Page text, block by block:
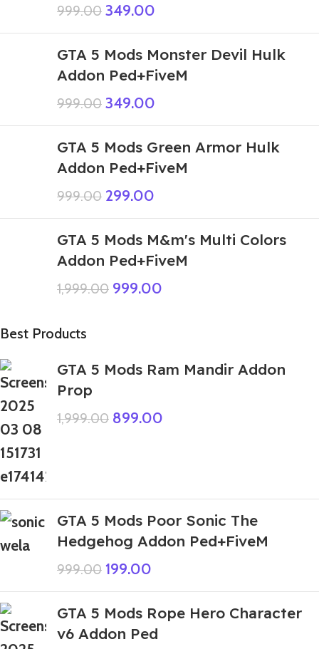
999.00 349.00
GTA 5 Mods Monster Devil Hulk
Addon Ped+FiveM
999.00 349.00
GTA 5 Mods Green Armor Hulk
Addon Ped+FiveM
999.00 299.00
GTA 5 Mods M&m's Multi Colors
Addon Ped+FiveM
1,999.00 999.00
Best Products
GTA 5 Mods Ram Mandir Addon
Prop
1,999.00 899.00
GTA 5 Mods Poor Sonic The
Hedgehog Addon Ped+FiveM
999.00 199.00
GTA 5 Mods Rope Hero Character
v6 Addon Ped